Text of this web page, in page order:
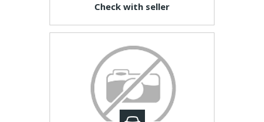
Check with seller